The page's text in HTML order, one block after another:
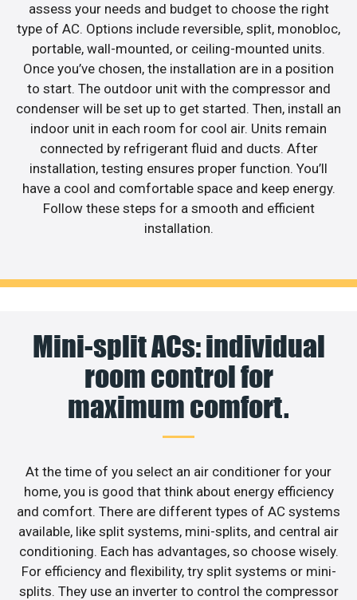
assess your needs and budget to choose the right
type of AC. Options include reversible, split, monobloc,
portable, wall-mounted, or ceiling-mounted units.
Once you’ve chosen, the installation are in a position
to start. The outdoor unit with the compressor and
condenser will be set up to get started. Then, install an
indoor unit in each room for cool air. Units remain
connected by refrigerant fluid and ducts. After
installation, testing ensures proper function. You’ll
have a cool and comfortable space and keep energy.
Follow these steps for a smooth and efficient
installation.
Mini-split ACs: individual
room control for
maximum comfort.
At the time of you select an air conditioner for your
home, you is good that think about energy efficiency
and comfort. There are different types of AC systems
available, like split systems, mini-splits, and central air
conditioning. Each has advantages, so choose wisely.
For efficiency and flexibility, try split systems or mini-
splits. They use an inverter to control the compressor